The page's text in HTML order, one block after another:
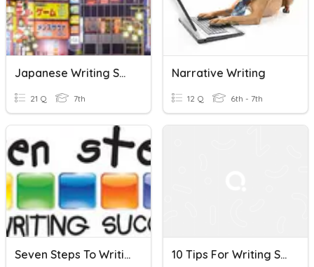
Japanese Writing Systems
21 Q 7th
Narrative Writing
12 Q 6th - 7th
Seven Steps To Writing Success 10 Tips For Writing Scripts